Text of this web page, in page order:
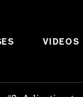
VIDEOS